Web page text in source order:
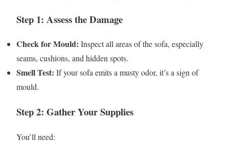
Step 1: Assess the Damage
Check for Mould: Inspect all areas of the sofa, especially
seams, cushions, and hidden spots.
Smell Test: If your sofa emits a musty odor, it’s a sign of
mould.
Step 2: Gather Your Supplies
You’ll need: